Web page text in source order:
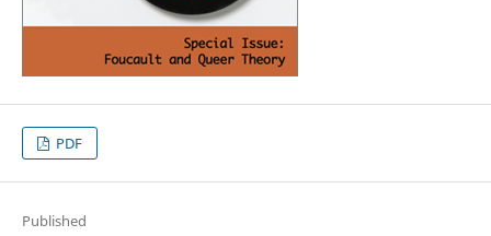
PDF
Published